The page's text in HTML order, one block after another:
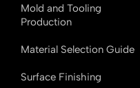
Mold and Tooling
Production
Material Selection Guide
Surface Finishing